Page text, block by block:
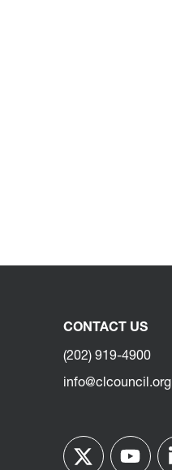
CONTACT US
(202) 919-4900
info@clcouncil.org